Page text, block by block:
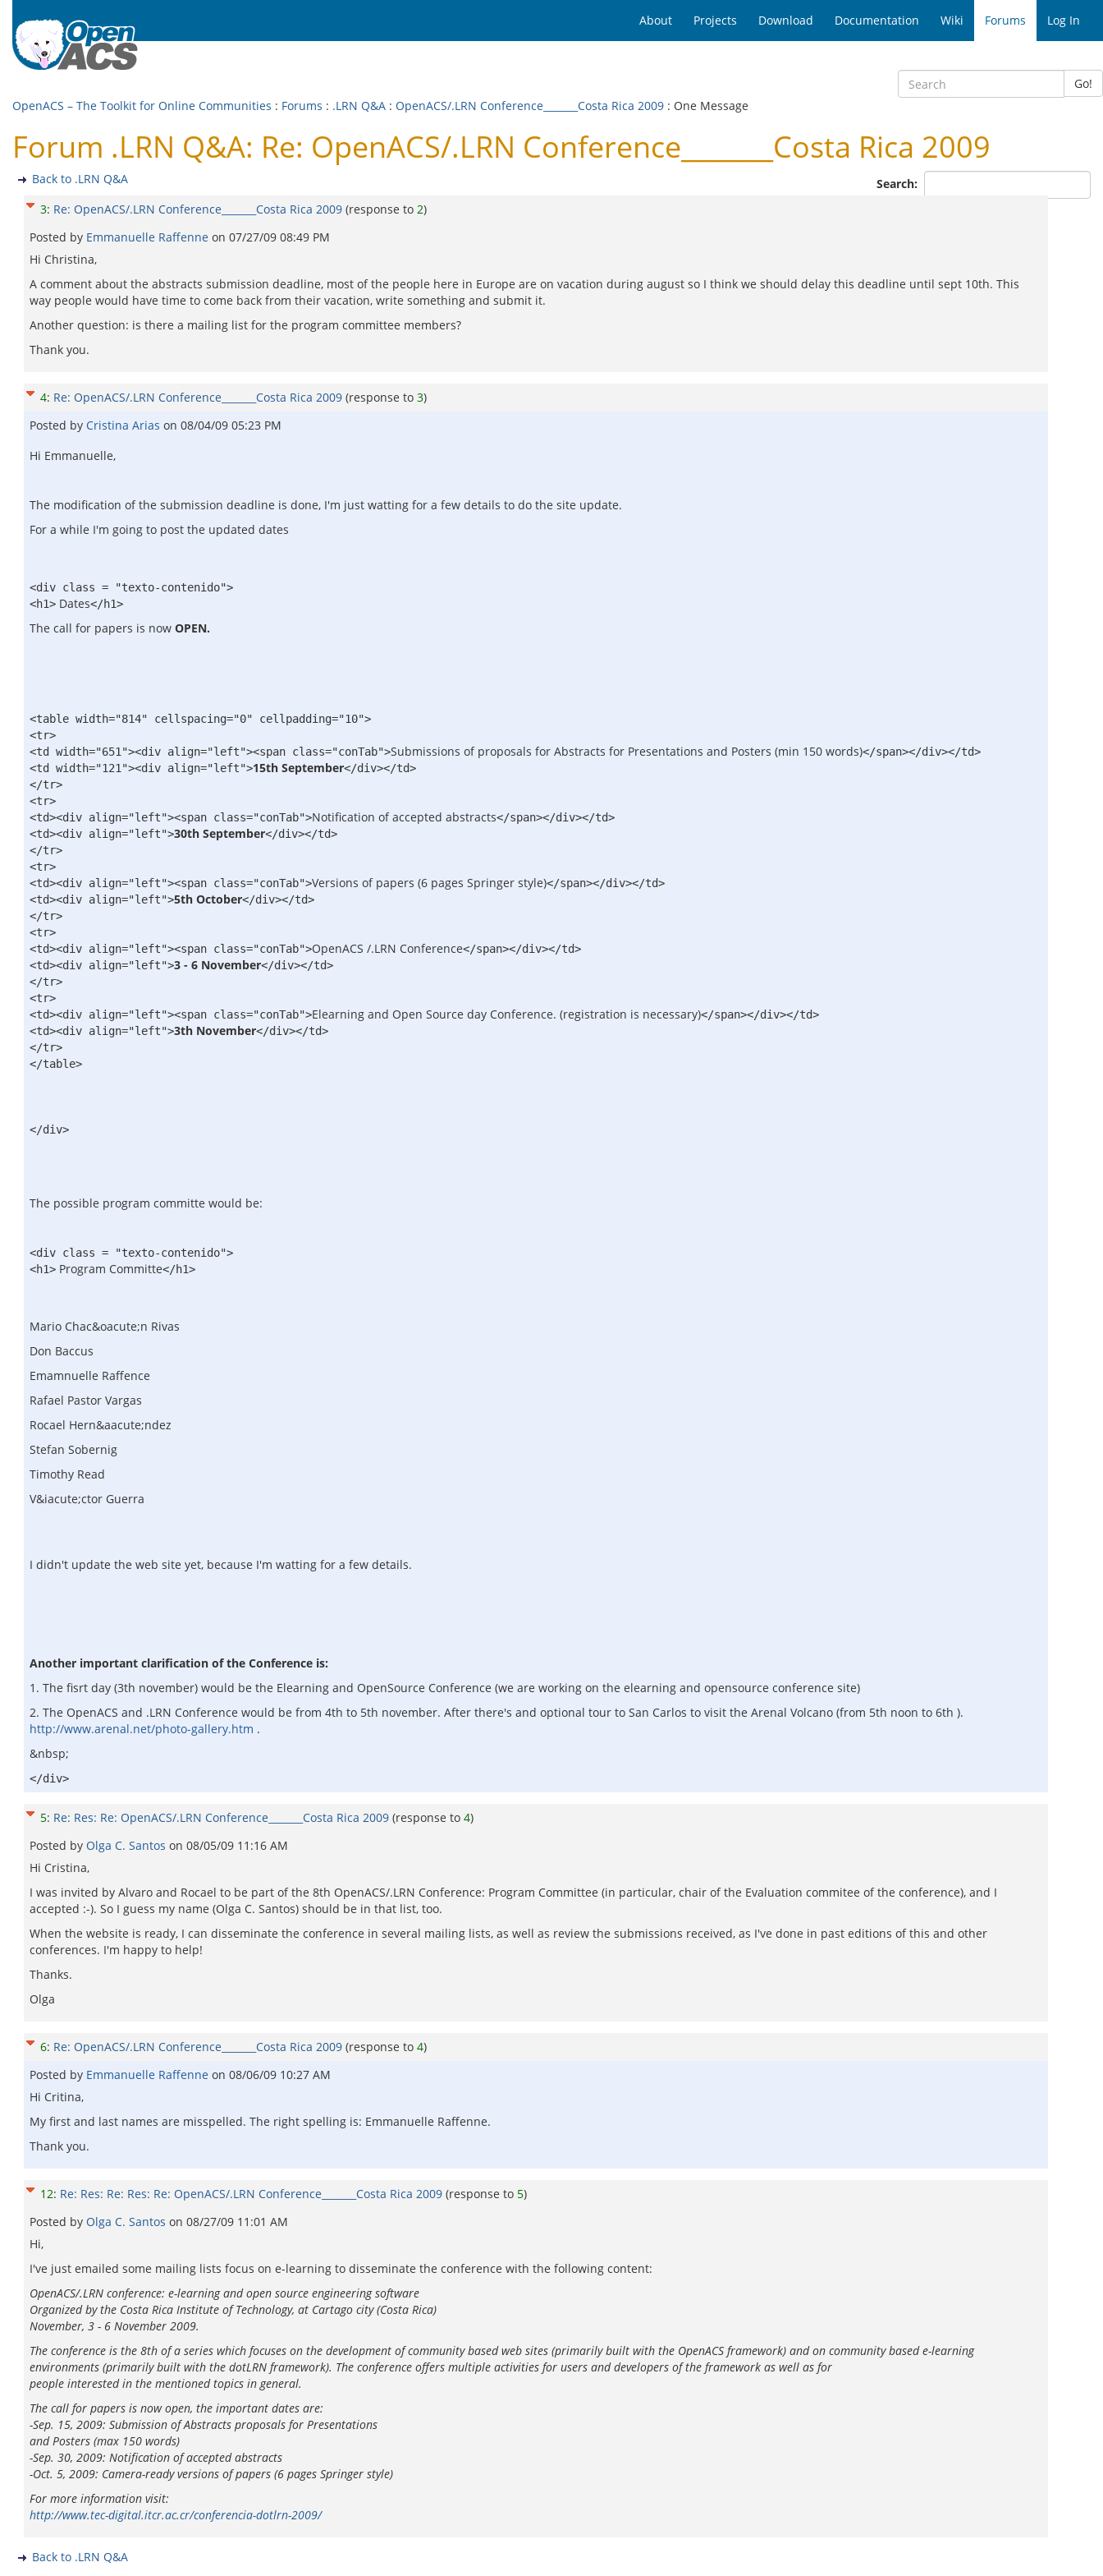
About Projects Download Documentation Wiki Forums Log In
Go!
OpenACS – The Toolkit for Online Communities : Forums : .LRN Q&A : OpenACS/.LRN Conference_______Costa Rica 2009 : One Message
Forum .LRN Q&A: Re: OpenACS/.LRN Conference_______Costa Rica 2009
Search:
Back to .LRN Q&A
3: Re: OpenACS/.LRN Conference_______Costa Rica 2009 (response to 2)
Posted by Emmanuelle Raffenne on 07/27/09 08:49 PM
Hi Christina,
A comment about the abstracts submission deadline, most of the people here in Europe are on vacation during august so I think we should delay this deadline until sept 10th. This
way people would have time to come back from their vacation, write something and submit it.
Another question: is there a mailing list for the program committee members?
Thank you.
4: Re: OpenACS/.LRN Conference_______Costa Rica 2009 (response to 3)
Posted by Cristina Arias on 08/04/09 05:23 PM
Hi Emmanuelle,
The modification of the submission deadline is done, I'm just watting for a few details to do the site update.
For a while I'm going to post the updated dates
<div class = "texto-contenido">
<h1> Dates</h1>
The call for papers is now OPEN.
<table width="814" cellspacing="0" cellpadding="10">
<tr>
<td width="651"><div align="left"><span class="conTab">Submissions of proposals for Abstracts for Presentations and Posters (min 150 words)</span></div></td>
<td width="121"><div align="left">15th September</div></td>
</tr>
<tr>
<td><div align="left"><span class="conTab">Notification of accepted abstracts</span></div></td>
<td><div align="left">30th September</div></td>
</tr>
<tr>
<td><div align="left"><span class="conTab">Versions of papers (6 pages Springer style)</span></div></td>
<td><div align="left">5th October</div></td>
</tr>
<tr>
<td><div align="left"><span class="conTab">OpenACS /.LRN Conference</span></div></td>
<td><div align="left">3 - 6 November</div></td>
</tr>
<tr>
<td><div align="left"><span class="conTab">Elearning and Open Source day Conference. (registration is necessary)</span></div></td>
<td><div align="left">3th November</div></td>
</tr>
</table>
</div>
The possible program committe would be:
<div class = "texto-contenido">
<h1> Program Committe</h1>
Mario Chac&oacute;n Rivas
Don Baccus
Emamnuelle Raffence
Rafael Pastor Vargas
Rocael Hern&aacute;ndez
Stefan Sobernig
Timothy Read
V&iacute;ctor Guerra
I didn't update the web site yet, because I'm watting for a few details.
Another important clarification of the Conference is:
1. The fisrt day (3th november) would be the Elearning and OpenSource Conference (we are working on the elearning and opensource conference site)
2. The OpenACS and .LRN Conference would be from 4th to 5th november. After there's and optional tour to San Carlos to visit the Arenal Volcano (from 5th noon to 6th ).
http://www.arenal.net/photo-gallery.htm .
&nbsp;
</div>
5: Re: Res: Re: OpenACS/.LRN Conference_______Costa Rica 2009 (response to 4)
Posted by Olga C. Santos on 08/05/09 11:16 AM
Hi Cristina,
I was invited by Alvaro and Rocael to be part of the 8th OpenACS/.LRN Conference: Program Committee (in particular, chair of the Evaluation commitee of the conference), and I
accepted :-). So I guess my name (Olga C. Santos) should be in that list, too.
When the website is ready, I can disseminate the conference in several mailing lists, as well as review the submissions received, as I've done in past editions of this and other
conferences. I'm happy to help!
Thanks.
Olga
6: Re: OpenACS/.LRN Conference_______Costa Rica 2009 (response to 4)
Posted by Emmanuelle Raffenne on 08/06/09 10:27 AM
Hi Critina,
My first and last names are misspelled. The right spelling is: Emmanuelle Raffenne.
Thank you.
12: Re: Res: Re: Res: Re: OpenACS/.LRN Conference_______Costa Rica 2009 (response to 5)
Posted by Olga C. Santos on 08/27/09 11:01 AM
Hi,
I've just emailed some mailing lists focus on e-learning to disseminate the conference with the following content:
OpenACS/.LRN conference: e-learning and open source engineering software
Organized by the Costa Rica Institute of Technology, at Cartago city (Costa Rica)
November, 3 - 6 November 2009.
The conference is the 8th of a series which focuses on the development of community based web sites (primarily built with the OpenACS framework) and on community based e-learning
environments (primarily built with the dotLRN framework). The conference offers multiple activities for users and developers of the framework as well as for
people interested in the mentioned topics in general.
The call for papers is now open, the important dates are:
-Sep. 15, 2009: Submission of Abstracts proposals for Presentations
and Posters (max 150 words)
-Sep. 30, 2009: Notification of accepted abstracts
-Oct. 5, 2009: Camera-ready versions of papers (6 pages Springer style)
For more information visit:
http://www.tec-digital.itcr.ac.cr/conferencia-dotlrn-2009/
Back to .LRN Q&A